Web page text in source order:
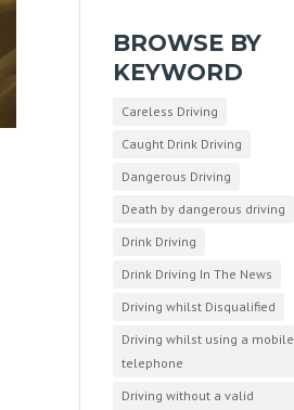
BROWSE BY
KEYWORD
Careless Driving
Caught Drink Driving
Dangerous Driving
Death by dangerous driving
Drink Driving
Drink Driving In The News
Driving whilst Disqualified
Driving whilst using a mobile
telephone
Driving without a valid